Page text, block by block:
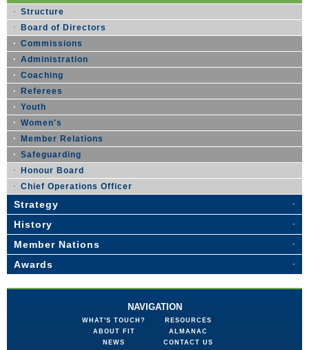
Structure
Board of Directors
Commissions
Administration
Coaching
Referees
Youth
Women's
Member Relations
Safeguarding
Honour Board
Chief Operations Officer
Strategy
History
Member Nations
Awards
NAVIGATION
WHAT'S TOUCH?
ABOUT FIT
NEWS
RESOURCES
ALMANAC
CONTACT US